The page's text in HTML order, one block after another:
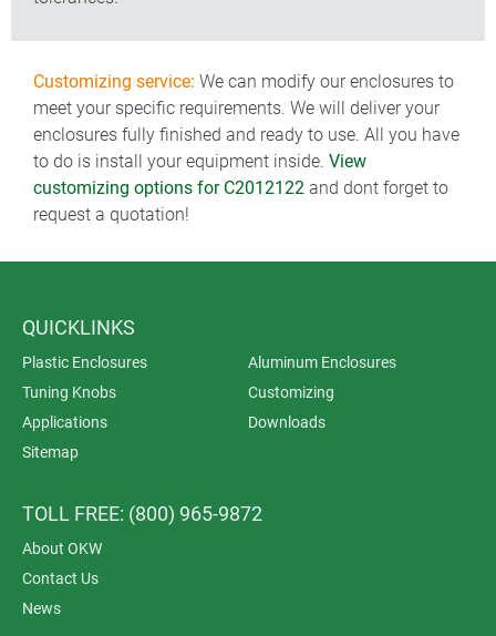
Customizing service: We can modify our enclosures to
meet your specific requirements. We will deliver your
enclosures fully finished and ready to use. All you have
to do is install your equipment inside. View
customizing options for C2012122 and dont forget to
request a quotation!
QUICKLINKS
Plastic Enclosures
Aluminum Enclosures
Tuning Knobs
Customizing
Applications
Downloads
Sitemap
TOLL FREE: (800) 965-9872
About OKW
Contact Us
News